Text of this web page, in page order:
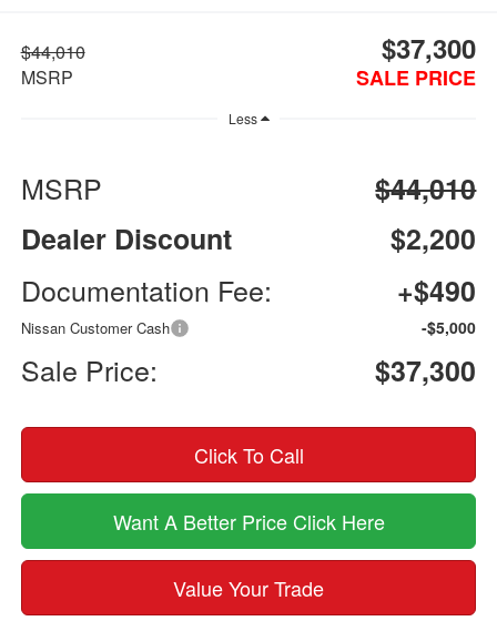
$44,010
MSRP
$37,300
SALE PRICE
Less
MSRP
$44,010
Dealer Discount
$2,200
Documentation Fee:
+$490
Nissan Customer Cash -$5,000
Sale Price: $37,300
Click To Call
Want A Better Price Click Here
Value Your Trade